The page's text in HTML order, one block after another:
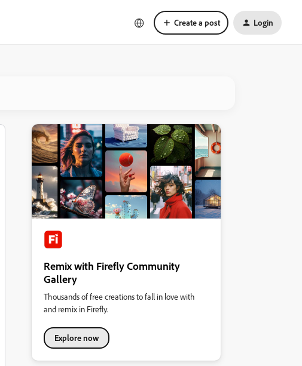
Create a post Login
Remix with Firefly Community
Gallery
Thousands of free creations to fall in love with
and remix in Firefly.
Explore now